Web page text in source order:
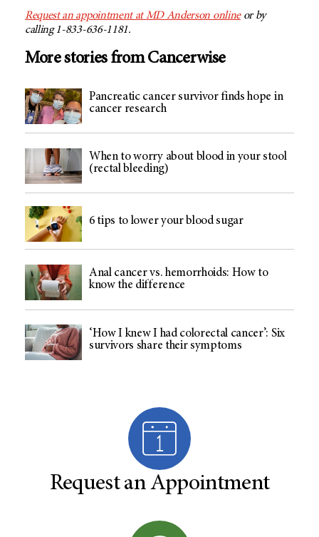
Request an appointment atMD Anderson onlineor by
calling 1-833-636-1181.
More stories from Cancerwise
Pancreatic cancer survivor finds hope in
cancer research
When to worry about blood in your stool
(rectal bleeding)
6 tips to lower your blood sugar
Anal cancer vs. hemorrhoids: How to
know the difference
‘How I knew I had colorectal cancer’: Six
survivors share their symptoms
Request an Appointment